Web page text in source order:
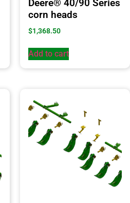
Deere® 40/90 Series
corn heads
$1,368.50
Add to cart